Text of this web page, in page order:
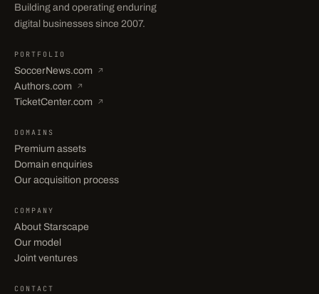
Building and operating enduring
digital businesses since 2007.
PORTFOLIO
SoccerNews.com ↗
Authors.com ↗
TicketCenter.com ↗
DOMAINS
Premium assets
Domain enquiries
Our acquisition process
COMPANY
About Starscape
Our model
Joint ventures
CONTACT